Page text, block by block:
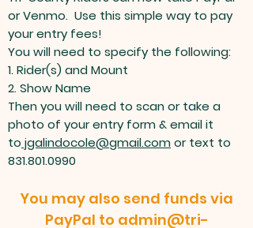
or Venmo. Use this simple way to pay
your entry fees!
You will need to specify the following:
1. Rider(s) and Mount
2. Show Name
Then you will need to scan or take a
photo of your entry form & email it
to jgalindocole@gmail.comor text to
831.801.0990
You may also send funds via
PayPal to admin@tri-